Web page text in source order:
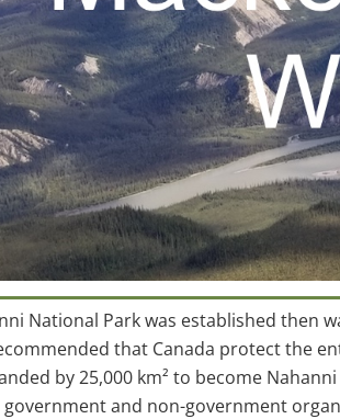
National Park was established then
that Canada protect the
by 25,000 km² to become
and non-government